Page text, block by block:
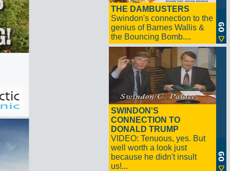
THE DAMBUSTERS
Swindon's connection to the
genius of Barnes Wallis &
the Bouncing Bomb....
SWINDON'S
CONNECTION TO
DONALD TRUMP
VIDEO: Tenuous, yes. But
well worth a look just
because he didn't insult
us!...